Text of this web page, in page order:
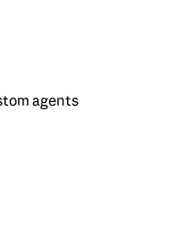
agents